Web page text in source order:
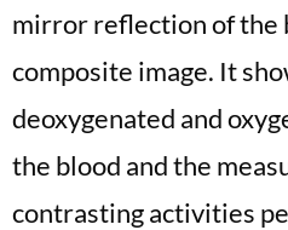
mirror reflection of the
composite image. It
deoxygenated and
the blood and the
contrasting activities